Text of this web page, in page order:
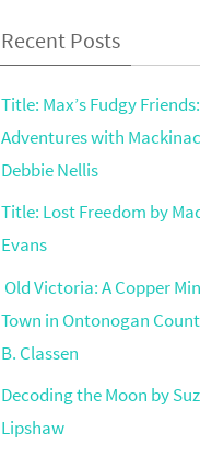
Recent Posts
Title: Max’s Fudgy
Adventures with
Debbie Nellis
Title: Lost Freedom by
Evans
Old Victoria: A Copper
Town in Ontonogan
B. Classen
Decoding the Moon by
Lipshaw